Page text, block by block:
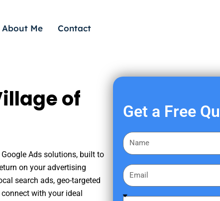
About Me Contact
of
Ads solutions, built to
on your advertising
search ads, geo-targeted
with your ideal
Get a Free
F
i
s
E
m
a